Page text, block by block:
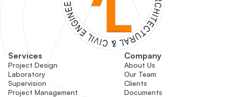
Services
Project Design
Laboratory
Supervision
Project Management
Company
About Us
Our Team
Clients
Documents